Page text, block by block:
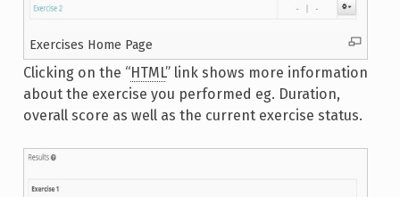
Exercises Home Page
Clicking on the “HTML” link shows more information
about the exercise you performed eg. Duration,
overall score as well as the current exercise status.